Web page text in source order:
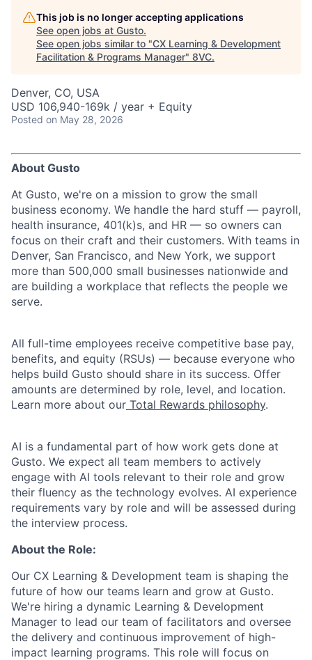
This job is no longer accepting applications
See open jobs at Gusto.
See open jobs similar to "CX Learning & Development
Facilitation & Programs Manager" 8VC.
Denver, CO, USA
USD 106,940-169k / year + Equity
Posted on May 28, 2026
About Gusto
At Gusto, we're on a mission to grow the small
business economy. We handle the hard stuff — payroll,
health insurance, 401(k)s, and HR — so owners can
focus on their craft and their customers. With teams in
Denver, San Francisco, and New York, we support
more than 500,000 small businesses nationwide and
are building a workplace that reflects the people we
serve.
All full-time employees receive competitive base pay,
benefits, and equity (RSUs) — because everyone who
helps build Gusto should share in its success. Offer
amounts are determined by role, level, and location.
Learn more about our Total Rewards philosophy.
AI is a fundamental part of how work gets done at
Gusto. We expect all team members to actively
engage with AI tools relevant to their role and grow
their fluency as the technology evolves. AI experience
requirements vary by role and will be assessed during
the interview process.
About the Role:
Our CX Learning & Development team is shaping the
future of how our teams learn and grow at Gusto.
We're hiring a dynamic Learning & Development
Manager to lead our team of facilitators and oversee
the delivery and continuous improvement of high-
impact learning programs. This role will focus on